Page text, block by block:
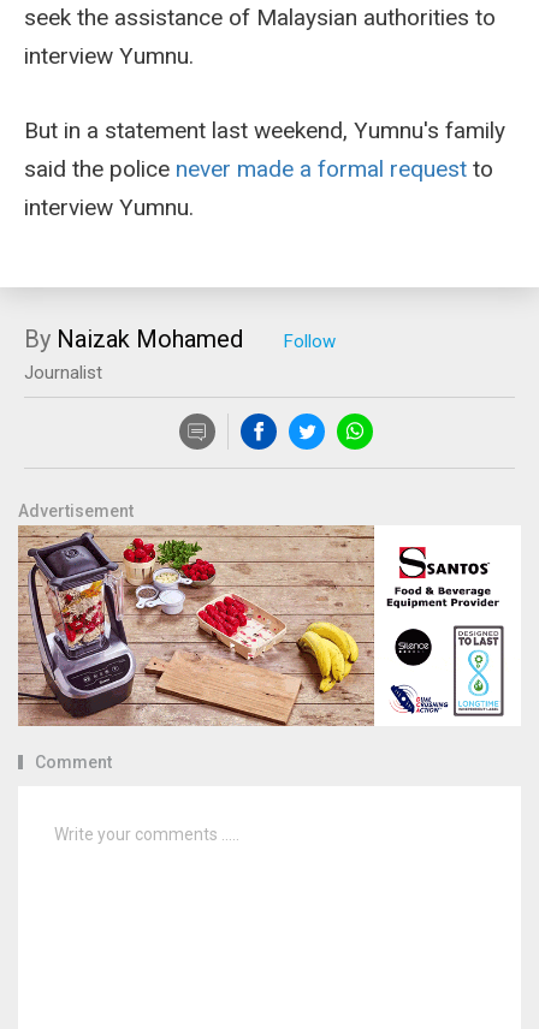
seek the assistance of Malaysian authorities to
interview Yumnu.
But in a statement last weekend, Yumnu's family
said the police never made a formal request to
interview Yumnu.
By Naizak Mohamed
Journalist
Advertisement
Comment